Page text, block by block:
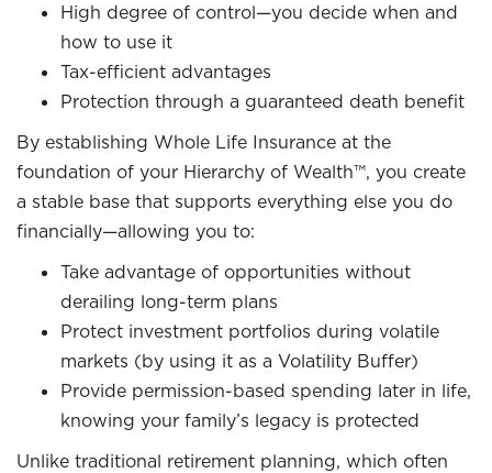
High degree of control—you decide when and
how to use it
Tax-efficient advantages
Protection through a guaranteed death benefit
By establishing Whole Life Insurance at the
foundation of your Hierarchy of Wealth™, you create
a stable base that supports everything else you do
financially—allowing you to:
Take advantage of opportunities without
derailing long-term plans
Protect investment portfolios during volatile
markets (by using it as a Volatility Buffer)
Provide permission-based spending later in life,
knowing your family’s legacy is protected
Unlike traditional retirement planning, which often